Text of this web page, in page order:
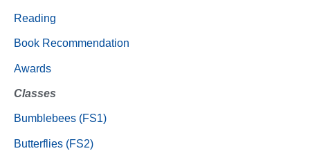
Reading
Book Recommendation
Awards
Classes
Bumblebees (FS1)
Butterflies (FS2)